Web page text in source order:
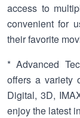
access to
convenient for
their favorite
* Advanced
offers a variety
Digital, 3D,
enjoy the latest